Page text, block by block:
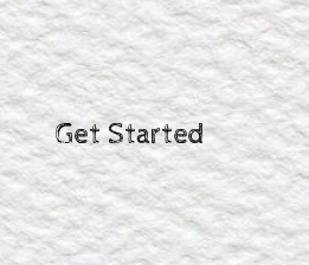
Get Started